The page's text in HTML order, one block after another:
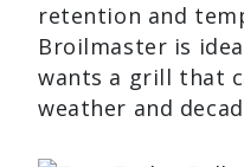
retention and
Broilmaster is
wants a grill that
weather and